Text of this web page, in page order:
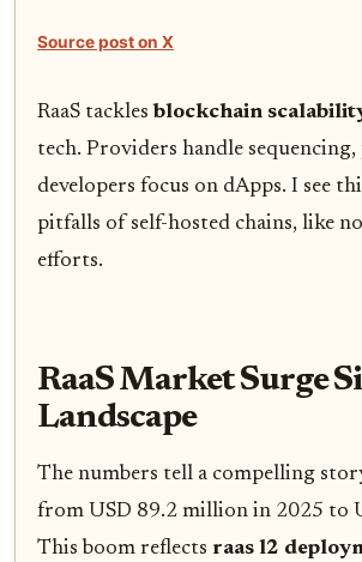
Source post on X
RaaS tacklesblockchain
tech. Providers handle
developers focus on dApps. I see
pitfalls of self-hosted chains, like
efforts.
RaaS Market Surge
Landscape
The numbers tell a compelling
from USD 89.2 million in 2025 to
This boom reflects raas l2